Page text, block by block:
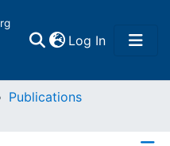
Log In(current)
Publications